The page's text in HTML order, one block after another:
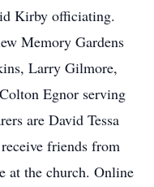
Kirby officiating.
Memory Gardens
Larry Gilmore,
Egnor serving
are David Tessa
friends from
at the church. Online